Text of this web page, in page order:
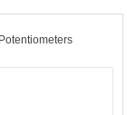
Potentiometers